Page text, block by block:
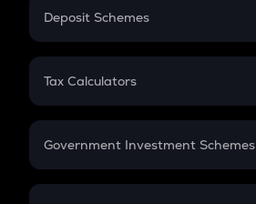
PPF
Gratuity
Retirement
Deposit Schemes
FD
Tax Calculators
GST
Government Investment Schemes
Sukanya Samriddhu Yojana